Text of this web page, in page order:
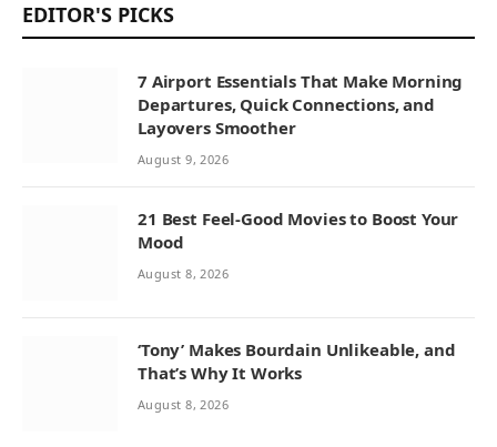
EDITOR'S PICKS
7 Airport Essentials That Make Morning
Departures, Quick Connections, and
Layovers Smoother
August 9, 2026
21 Best Feel-Good Movies to Boost Your
Mood
August 8, 2026
‘Tony’ Makes Bourdain Unlikeable, and
That’s Why It Works
August 8, 2026